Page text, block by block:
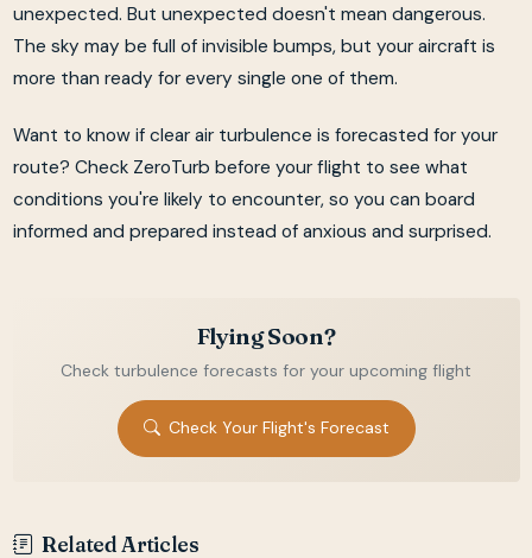
unexpected. But unexpected doesn't mean dangerous.
The sky may be full of invisible bumps, but your aircraft is
more than ready for every single one of them.
Want to know if clear air turbulence is forecasted for your
route? Check ZeroTurb before your flight to see what
conditions you're likely to encounter, so you can board
informed and prepared instead of anxious and surprised.
Flying Soon?
Check turbulence forecasts for your upcoming flight
Check Your Flight's Forecast
Related Articles